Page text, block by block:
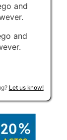
and
and
Let us know!